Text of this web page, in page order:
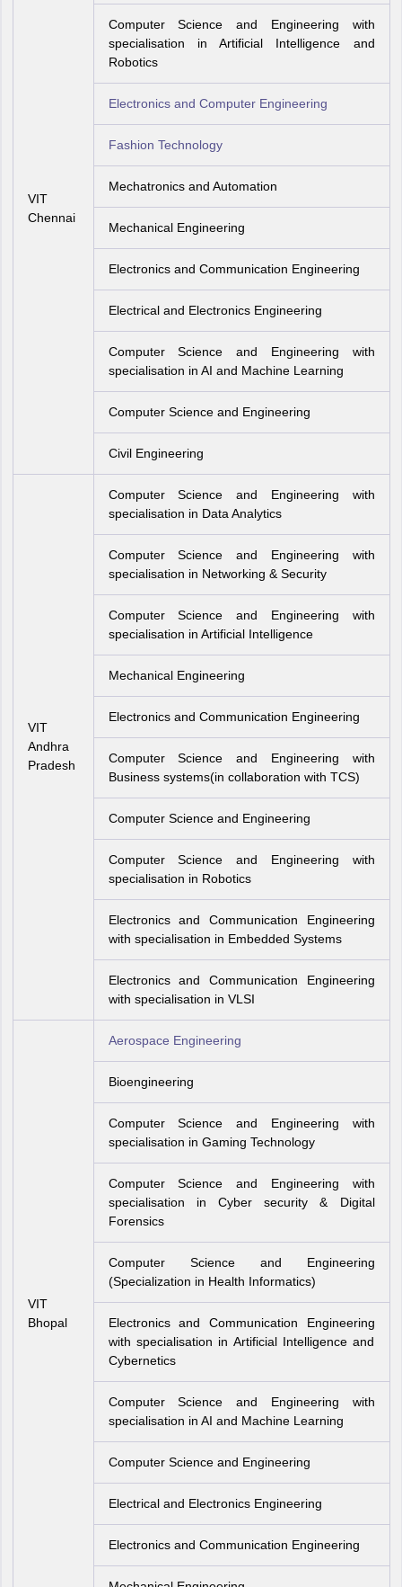
VIT
Chennai
Computer Science and Engineering with
specialisation in Artificial Intelligence and
Robotics
Electronics and Computer Engineering
Fashion Technology
Mechatronics and Automation
Mechanical Engineering
Electronics and Communication Engineering
Electrical and Electronics Engineering
Computer Science and Engineering with
specialisation in AI and Machine Learning
Computer Science and Engineering
Civil Engineering
VIT
Andhra
Pradesh
Computer Science and Engineering with
specialisation in Data Analytics
Computer Science and Engineering with
specialisation in Networking & Security
Computer Science and Engineering with
specialisation in Artificial Intelligence
Mechanical Engineering
Electronics and Communication Engineering
Computer Science and Engineering with
Business systems(in collaboration with TCS)
Computer Science and Engineering
Computer Science and Engineering with
specialisation in Robotics
Electronics and Communication Engineering
with specialisation in Embedded Systems
Electronics and Communication Engineering
with specialisation in VLSI
VIT
Bhopal
Aerospace Engineering
Bioengineering
Computer Science and Engineering with
specialisation in Gaming Technology
Computer Science and Engineering with
specialisation in Cyber security & Digital
Forensics
Computer Science and Engineering
(Specialization in Health Informatics)
Electronics and Communication Engineering
with specialisation in Artificial Intelligence and
Cybernetics
Computer Science and Engineering with
specialisation in AI and Machine Learning
Computer Science and Engineering
Electrical and Electronics Engineering
Electronics and Communication Engineering